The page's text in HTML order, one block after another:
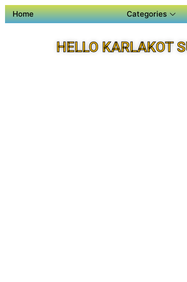
Home Categories
HELLO KARLAKOT